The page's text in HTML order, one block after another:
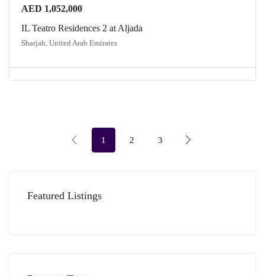
AED 1,052,000
IL Teatro Residences 2 at Aljada
Sharjah, United Arab Emirates
1 2 3
Featured Listings